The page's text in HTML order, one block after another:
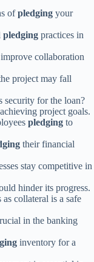
ofpledging your
pledging practices in
collaboration
project may fall
security for the loan?
project goals.
pledging to
their financial
stay competitive in
hinder its progress.
as collateral is a safe
in the banking
inventory for a